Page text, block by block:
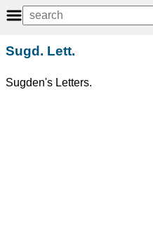
Sugd. Lett.
Sugden's Letters.